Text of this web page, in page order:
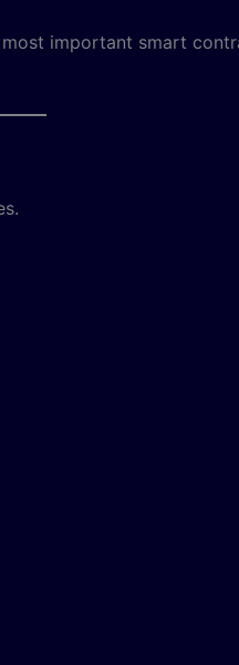
important smart